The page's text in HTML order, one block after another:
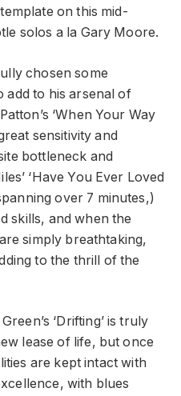
template on this mid-
solos a la Gary Moore.
chosen some
add to his arsenal of
‘When Your Way
sensitivity and
bottleneck and
‘Have You Ever Loved
over 7 minutes,)
skills, and when the
simply breathtaking,
to the thrill of the
‘Drifting’ is truly
lease of life, but once
are kept intact with
with blues